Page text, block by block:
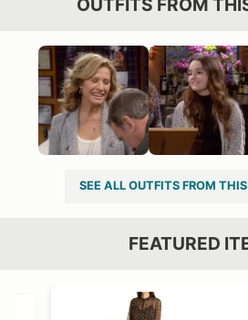
OUTFITS FROM
SEE ALL OUTFITS FROM THIS
FEATURED